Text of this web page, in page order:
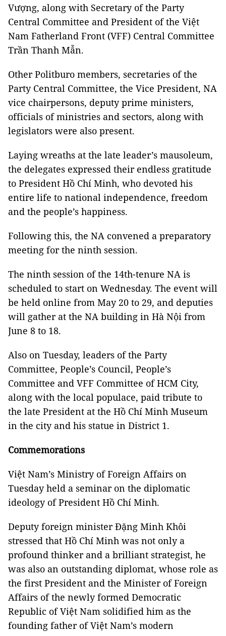
Vượng, along with Secretary of the Party
Central Committee and President of the Việt
Nam Fatherland Front (VFF) Central Committee
Trần Thanh Mẫn.
Other Politburo members, secretaries of the
Party Central Committee, the Vice President, NA
vice chairpersons, deputy prime ministers,
officials of ministries and sectors, along with
legislators were also present.
Laying wreaths at the late leader’s mausoleum,
the delegates expressed their endless gratitude
to President Hồ Chí Minh, who devoted his
entire life to national independence, freedom
and the people’s happiness.
Following this, the NA convened a preparatory
meeting for the ninth session.
The ninth session of the 14th-tenure NA is
scheduled to start on Wednesday. The event will
be held online from May 20 to 29, and deputies
will gather at the NA building in Hà Nội from
June 8 to 18.
Also on Tuesday, leaders of the Party
Committee, People’s Council, People’s
Committee and VFF Committee of HCM City,
along with the local populace, paid tribute to
the late President at the Hồ Chí Minh Museum
in the city and his statue in District 1.
Commemorations
Việt Nam’s Ministry of Foreign Affairs on
Tuesday held a seminar on the diplomatic
ideology of President Hồ Chí Minh.
Deputy foreign minister Đặng Minh Khôi
stressed that Hồ Chí Minh was not only a
profound thinker and a brilliant strategist, he
was also an outstanding diplomat, whose role as
the first President and the Minister of Foreign
Affairs of the newly formed Democratic
Republic of Việt Nam solidified him as the
founding father of Việt Nam’s modern